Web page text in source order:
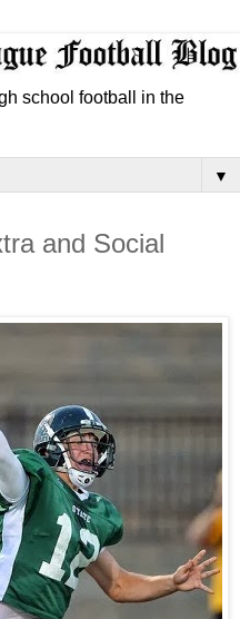
school football in the
▼
and Social